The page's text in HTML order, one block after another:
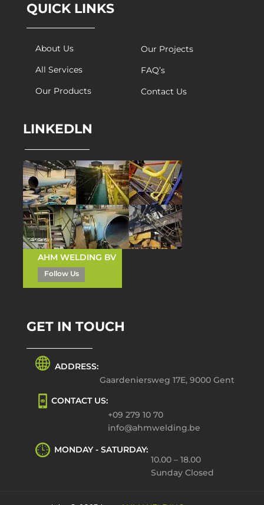
QUICK LINKS
About Us
All Services
Our Products
Our Projects
FAQ’s
Contact Us
LINKEDLN
AHM WELDING BV
Follow Us
GET IN TOUCH
ADDRESS:
Gaardeniersweg 17E, 9000 Gent
CONTACT US:
+09 279 10 70
info@ahmwelding.be
MONDAY - SATURDAY:
10.00 – 18.00
Sunday Closed